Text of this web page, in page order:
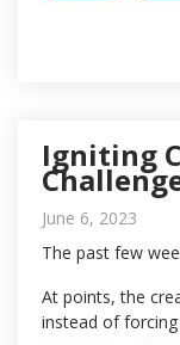
Igniting
June 6, 2023
The past few
At points, the
instead of